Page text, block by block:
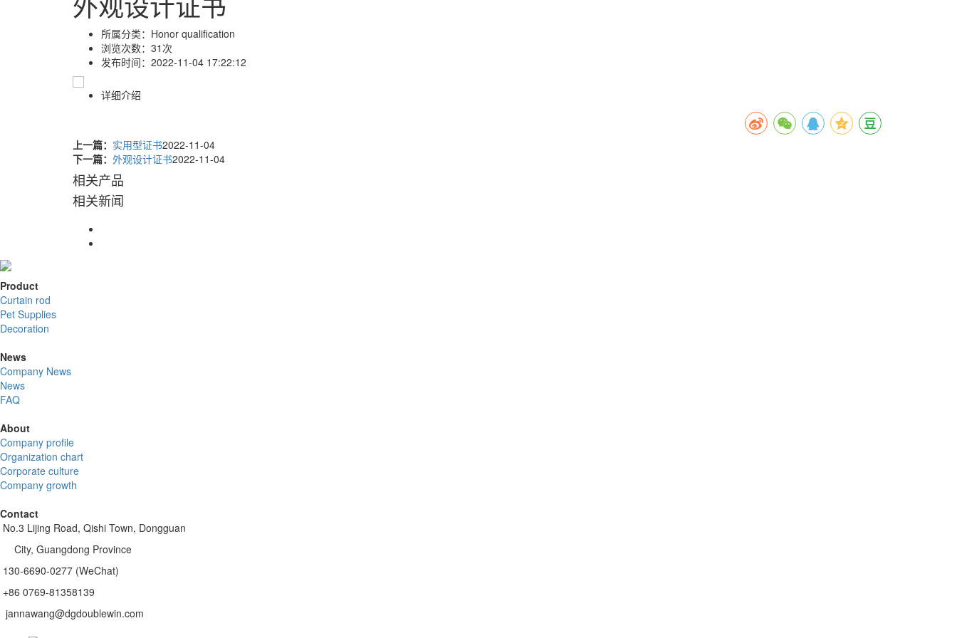
所属分类： Honor qualification
浏览次数： 31次
发布时间： 2022-11-04 17:22:12
详细介绍
上一篇： 实用型证书2022-11-04
下一篇： 外观设计证书2022-11-04
相关产品
相关新闻
Product
Curtain rod
Pet Supplies
Decoration
News
Company News
News
FAQ
About
Company profile
Organization chart
Corporate culture
Company growth
Contact
No.3 Lijing Road, Qishi Town, Dongguan
City, Guangdong Province
130-6690-0277 (WeChat)
+86 0769-81358139
jannawang@dgdoublewin.com